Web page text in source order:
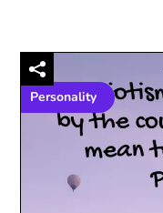
Personality